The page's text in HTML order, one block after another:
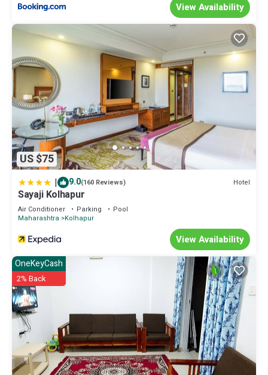
View Availability
US $75
| 9.0(160 Reviews) Hotel
Sayaji Kolhapur
Air Conditioner Parking
Pool
Maharashtra Kolhapur
View Availability
OneKeyCash
2% Back